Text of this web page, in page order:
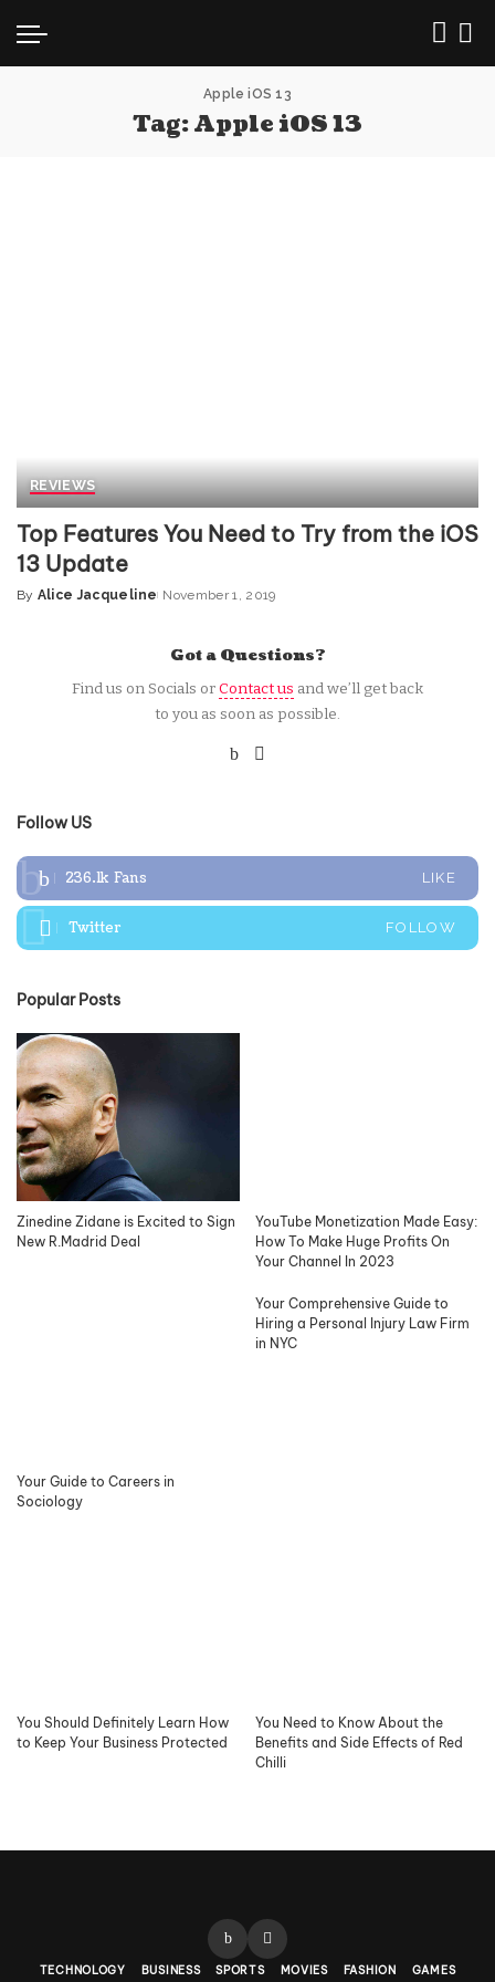
Apple iOS 13
Tag:Apple iOS 13
REVIEWS
Top Features You Need to Try from the iOS
13 Update
Posted
By Alice Jacqueline November 1, 2019
Got a Questions?
Find us on Socials orContact us and we’ll get back
to you as soon as possible.
Follow US
236.1k Fans LIKE
Twitter FOLLOW
Popular Posts
Zinedine Zidane is Excited to Sign
New R.Madrid Deal
YouTube Monetization Made Easy:
How To Make Huge Profits On
Your Channel In 2023
Your Guide to Careers in
Sociology
Your Comprehensive Guide to
Hiring a Personal Injury Law Firm
in NYC
You Should Definitely Learn How
to Keep Your Business Protected
You Need to Know About the
Benefits and Side Effects of Red
Chilli
TECHNOLOGY BUSINESS SPORTS MOVIES FASHION GAMES